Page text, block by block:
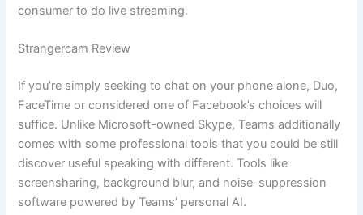
consumer to do live streaming.
Strangercam Review
If you’re simply seeking to chat on your phone alone, Duo,
FaceTime or considered one of Facebook’s choices will
suffice. Unlike Microsoft-owned Skype, Teams additionally
comes with some professional tools that you could be still
discover useful speaking with different. Tools like
screensharing, background blur, and noise-suppression
software powered by Teams’ personal AI.